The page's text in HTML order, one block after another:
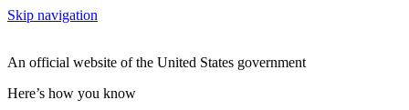
Skip navigation
An official website of the United States government
Here’s how you know